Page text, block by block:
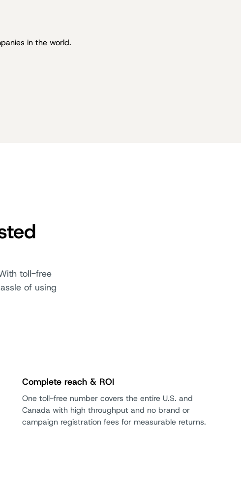
in the world.
toll-free
of using
Complete reach & ROI
One toll-free number covers the entire U.S. and
Canada with high throughput and no brand or
campaign registration fees for measurable returns.